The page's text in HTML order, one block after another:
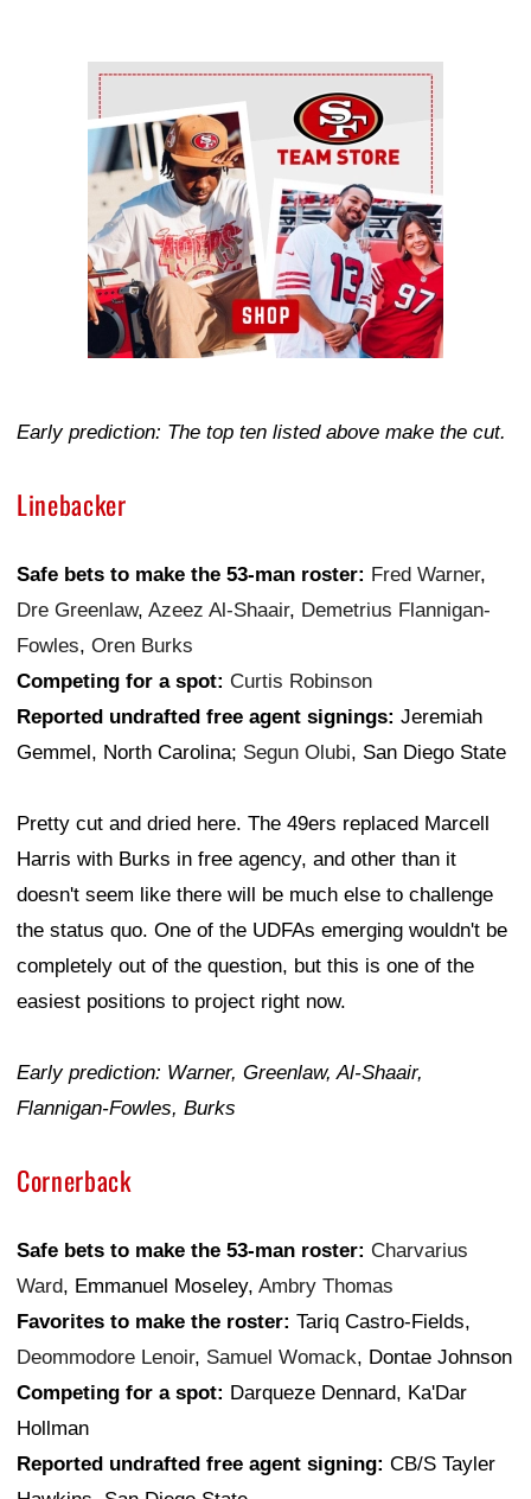
Ad Block
Early prediction: The top ten listed above make the cut.
Linebacker
Safe bets to make the 53-man roster: Fred Warner,
Dre Greenlaw, Azeez Al-Shaair, Demetrius Flannigan-
Fowles, Oren Burks
Competing for a spot: Curtis Robinson
Reported undrafted free agent signings: Jeremiah
Gemmel, North Carolina; Segun Olubi, San Diego State
Pretty cut and dried here. The 49ers replaced Marcell
Harris with Burks in free agency, and other than it
doesn't seem like there will be much else to challenge
the status quo. One of the UDFAs emerging wouldn't be
completely out of the question, but this is one of the
easiest positions to project right now.
Early prediction: Warner, Greenlaw, Al-Shaair,
Flannigan-Fowles, Burks
Cornerback
Safe bets to make the 53-man roster: Charvarius
Ward, Emmanuel Moseley, Ambry Thomas
Favorites to make the roster: Tariq Castro-Fields,
Deommodore Lenoir, Samuel Womack, Dontae Johnson
Competing for a spot: Darqueze Dennard, Ka'Dar
Hollman
Reported undrafted free agent signing: CB/S Tayler